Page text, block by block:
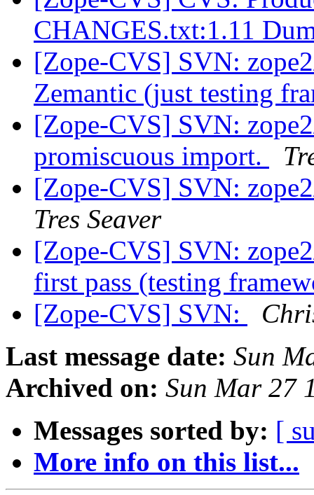
CHANGES.txt:1.11
[Zope-CVS] SVN:
Zemantic (just testing
[Zope-CVS] SVN:
promiscuous import.
[Zope-CVS] SVN:
Tres Seaver
[Zope-CVS] SVN:
first pass (testing
[Zope-CVS] SVN:
Last message date: Sun
Archived on: Sun Mar 27
Messages sorted by: [
More info on this list...